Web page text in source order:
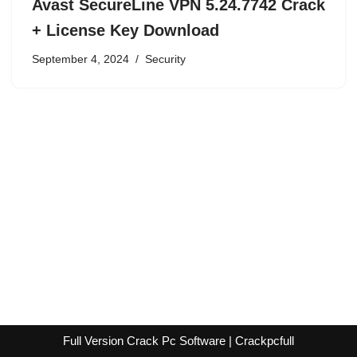
Avast SecureLine VPN 5.24.7742 Crack
+ License Key Download
September 4, 2024 Security
Full Version Crack Pc Software | Crackpcfull